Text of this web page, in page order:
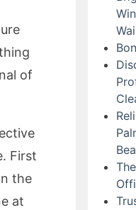
of
First
the
at